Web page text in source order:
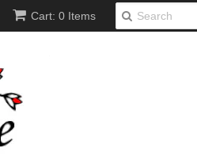
Cart: 0 Items